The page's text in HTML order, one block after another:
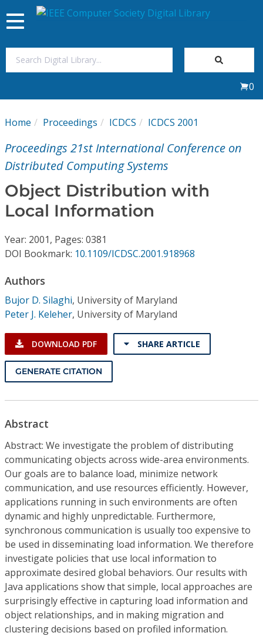
My Subscriptions
Magazines
Journals
Individual CSDL Subscriptions
Institutional CSDL
Subscriptions
Toggle
navigation
0
Home Proceedings ICDCS ICDCS 2001
Proceedings 21st International Conference on
Distributed Computing Systems
Object Distribution with
Local Information
Year: 2001, Pages: 0381
DOI Bookmark: 10.1109/ICDSC.2001.918968
Authors
Bujor D. Silaghi, University of Maryland
Peter J. Keleher, University of Maryland
DOWNLOAD PDF SHARE ARTICLE
GENERATE CITATION
Abstract
Abstract: We investigate the problem of distributing
communicating objects across wide-area environments.
Our goals are to balance load, minimize network
communication, and use resources efficiently. However,
applications running in such environments are often
dynamic and highly unpredictable. Furthermore,
synchronous communication is usually too expensive to
be used in disseminating load information. We therefore
investigate policies that use local information to
approximate desired global behaviors. Our results with
Java applications show that simple, local approaches are
surprisingly effective in capturing load information and
object relationships, and in making migration and
clustering decisions based on profiled information.